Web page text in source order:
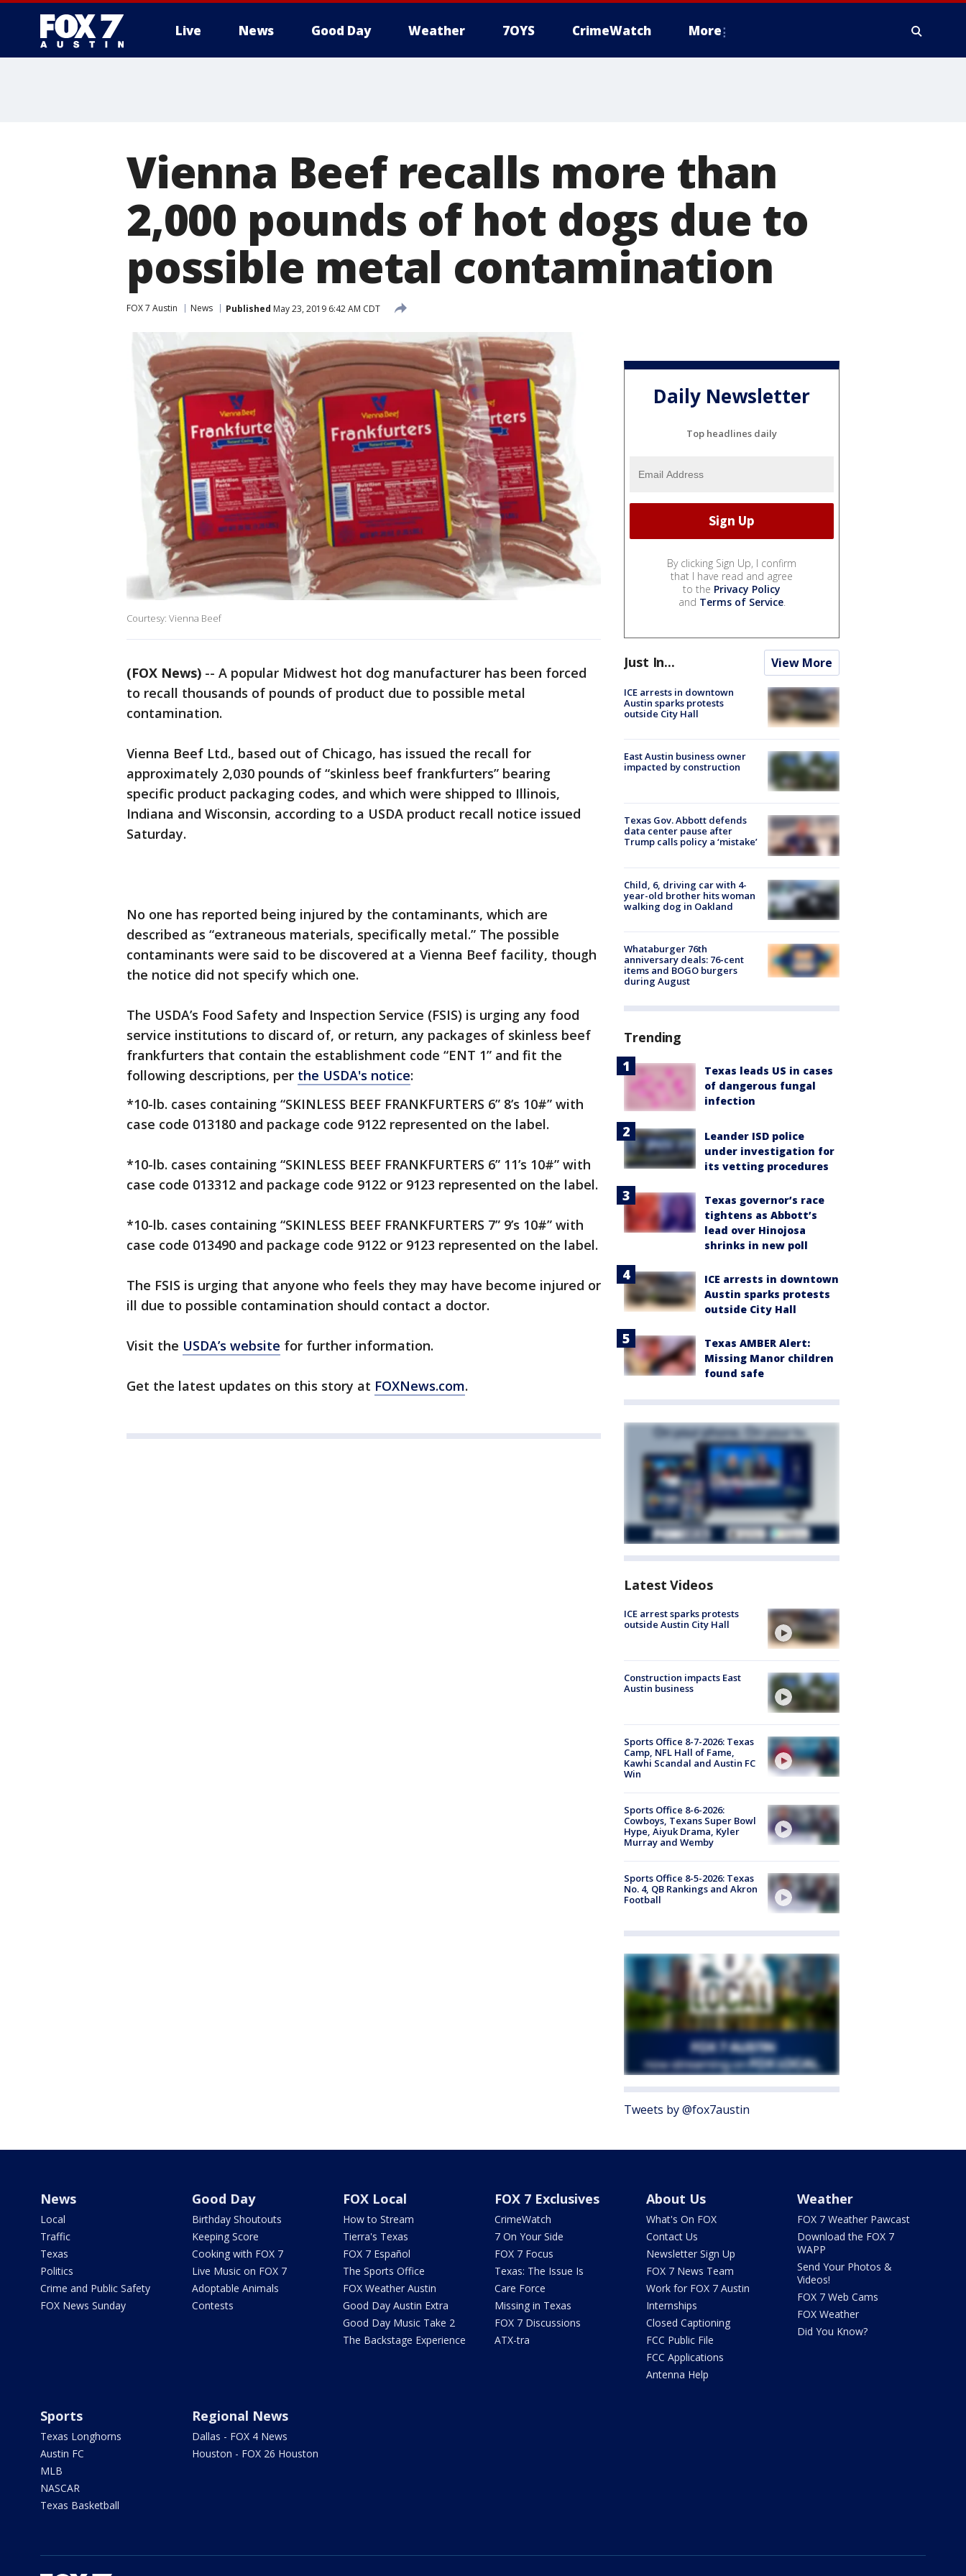
Live News Good Day Weather 7OYS CrimeWatch More
Vienna Beef recalls more than
2,000 pounds of hot dogs due to
possible metal contamination
FOX 7 Austin News Published May 23, 2019 6:42 AM CDT
Courtesy: Vienna Beef
(FOX News) -- A popular Midwest hot dog manufacturer has been forced
to recall thousands of pounds of product due to possible metal
contamination.
Vienna Beef Ltd., based out of Chicago, has issued the recall for
approximately 2,030 pounds of “skinless beef frankfurters” bearing
specific product packaging codes, and which were shipped to Illinois,
Indiana and Wisconsin, according to a USDA product recall notice issued
Saturday.
No one has reported being injured by the contaminants, which are
described as “extraneous materials, specifically metal.” The possible
contaminants were said to be discovered at a Vienna Beef facility, though
the notice did not specify which one.
The USDA’s Food Safety and Inspection Service (FSIS) is urging any food
service institutions to discard of, or return, any packages of skinless beef
frankfurters that contain the establishment code “ENT 1” and fit the
following descriptions, per the USDA's notice:
*10-lb. cases containing “SKINLESS BEEF FRANKFURTERS 6” 8’s 10#” with
case code 013180 and package code 9122 represented on the label.
*10-lb. cases containing “SKINLESS BEEF FRANKFURTERS 6” 11’s 10#” with
case code 013312 and package code 9122 or 9123 represented on the label.
*10-lb. cases containing “SKINLESS BEEF FRANKFURTERS 7” 9’s 10#” with
case code 013490 and package code 9122 or 9123 represented on the label.
The FSIS is urging that anyone who feels they may have become injured or
ill due to possible contamination should contact a doctor.
Visit the USDA’s website for further information.
Get the latest updates on this story at FOXNews.com.
Daily Newsletter
Top headlines daily
By clicking Sign Up, I confirm
that I have read and agree
to the Privacy Policy
and Terms of Service.
Just In... View More
ICE arrests in downtown
Austin sparks protests
outside City Hall
East Austin business owner
impacted by construction
Texas Gov. Abbott defends
data center pause after
Trump calls policy a ‘mistake’
Child, 6, driving car with 4-
year-old brother hits woman
walking dog in Oakland
Whataburger 76th
anniversary deals: 76-cent
items and BOGO burgers
during August
Trending
Texas leads US in cases
of dangerous fungal
infection
Leander ISD police
under investigation for
its vetting procedures
Texas governor’s race
tightens as Abbott’s
lead over Hinojosa
shrinks in new poll
ICE arrests in downtown
Austin sparks protests
outside City Hall
Texas AMBER Alert:
Missing Manor children
found safe
Latest Videos
ICE arrest sparks protests
outside Austin City Hall
Construction impacts East
Austin business
Sports Office 8-7-2026: Texas
Camp, NFL Hall of Fame,
Kawhi Scandal and Austin FC
Win
Sports Office 8-6-2026:
Cowboys, Texans Super Bowl
Hype, Aiyuk Drama, Kyler
Murray and Wemby
Sports Office 8-5-2026: Texas
No. 4, QB Rankings and Akron
Football
Tweets by @fox7austin
News
Local
Traffic
Texas
Politics
Crime and Public Safety
FOX News Sunday
Good Day
Birthday Shoutouts
Keeping Score
Cooking with FOX 7
Live Music on FOX 7
Adoptable Animals
Contests
FOX Local
How to Stream
Tierra's Texas
FOX 7 Español
The Sports Office
FOX Weather Austin
Good Day Austin Extra
Good Day Music Take 2
The Backstage Experience
FOX 7 Exclusives
CrimeWatch
7 On Your Side
FOX 7 Focus
Texas: The Issue Is
Care Force
Missing in Texas
FOX 7 Discussions
ATX-tra
About Us
What's On FOX
Contact Us
Newsletter Sign Up
FOX 7 News Team
Work for FOX 7 Austin
Internships
Closed Captioning
FCC Public File
FCC Applications
Antenna Help
Weather
FOX 7 Weather Pawcast
Download the FOX 7
WAPP
Send Your Photos &
Videos!
FOX 7 Web Cams
FOX Weather
Did You Know?
Sports
Texas Longhorns
Austin FC
MLB
NASCAR
Texas Basketball
Regional News
Dallas - FOX 4 News
Houston - FOX 26 Houston